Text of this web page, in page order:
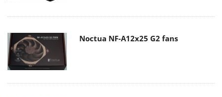
Noctua NF-A12x25 G2 fans